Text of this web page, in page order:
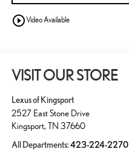
play_circle_outlineVideo Available
VISIT OUR STORE
Lexus of Kingsport
2527 East Stone Drive
Kingsport, TN 37660
All Departments:423-224-2270